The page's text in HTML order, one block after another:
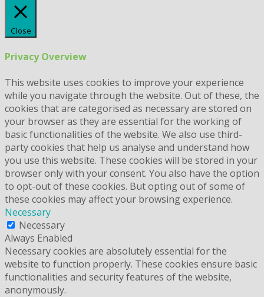
Close
Privacy Overview
This website uses cookies to improve your experience
while you navigate through the website. Out of these, the
cookies that are categorised as necessary are stored on
your browser as they are essential for the working of
basic functionalities of the website. We also use third-
party cookies that help us analyse and understand how
you use this website. These cookies will be stored in your
browser only with your consent. You also have the option
to opt-out of these cookies. But opting out of some of
these cookies may affect your browsing experience.
Necessary
Necessary
Always Enabled
Necessary cookies are absolutely essential for the
website to function properly. These cookies ensure basic
functionalities and security features of the website,
anonymously.